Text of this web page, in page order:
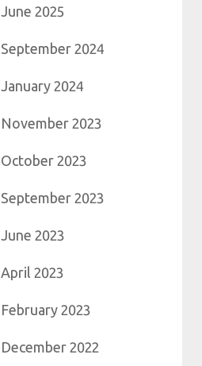
June 2025
September 2024
January 2024
November 2023
October 2023
September 2023
June 2023
April 2023
February 2023
December 2022